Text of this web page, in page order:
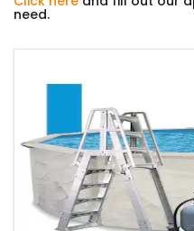
need.